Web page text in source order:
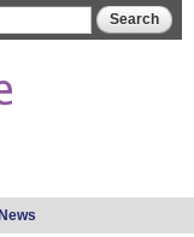
News